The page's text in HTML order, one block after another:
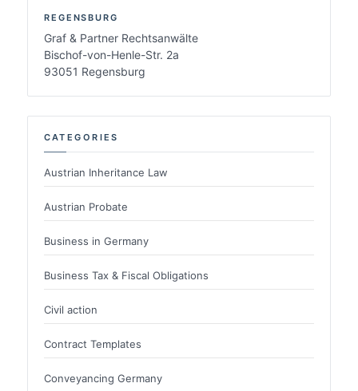
REGENSBURG
Graf & Partner Rechtsanwälte
Bischof-von-Henle-Str. 2a
93051 Regensburg
CATEGORIES
Austrian Inheritance Law
Austrian Probate
Business in Germany
Business Tax & Fiscal Obligations
Civil action
Contract Templates
Conveyancing Germany